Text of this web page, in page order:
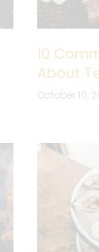
10
About
October 10,